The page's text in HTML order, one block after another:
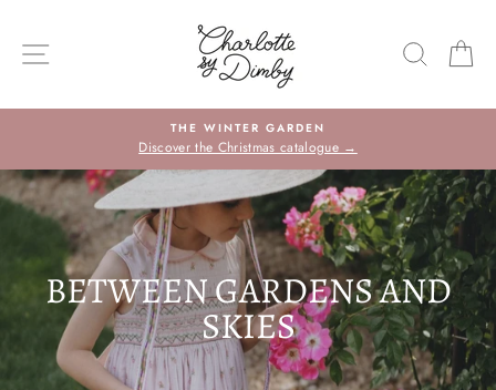
content
SITE NAVIGATION
THE WINTER GARDEN
Discover the Christmas catalogue →
BETWEEN GARDENS AND
SKIES